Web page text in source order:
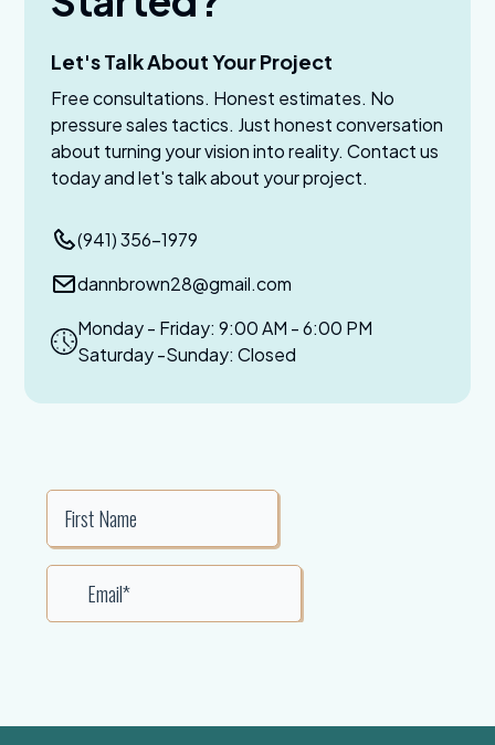
Let's Talk About Your Project
Free consultations. Honest estimates. No
pressure sales tactics. Just honest conversation
about turning your vision into reality. Contact us
today and let's talk about your project.
(941) 356-1979
dannbrown28@gmail.com
Monday - Friday: 9:00 AM - 6:00 PM
Saturday -Sunday: Closed